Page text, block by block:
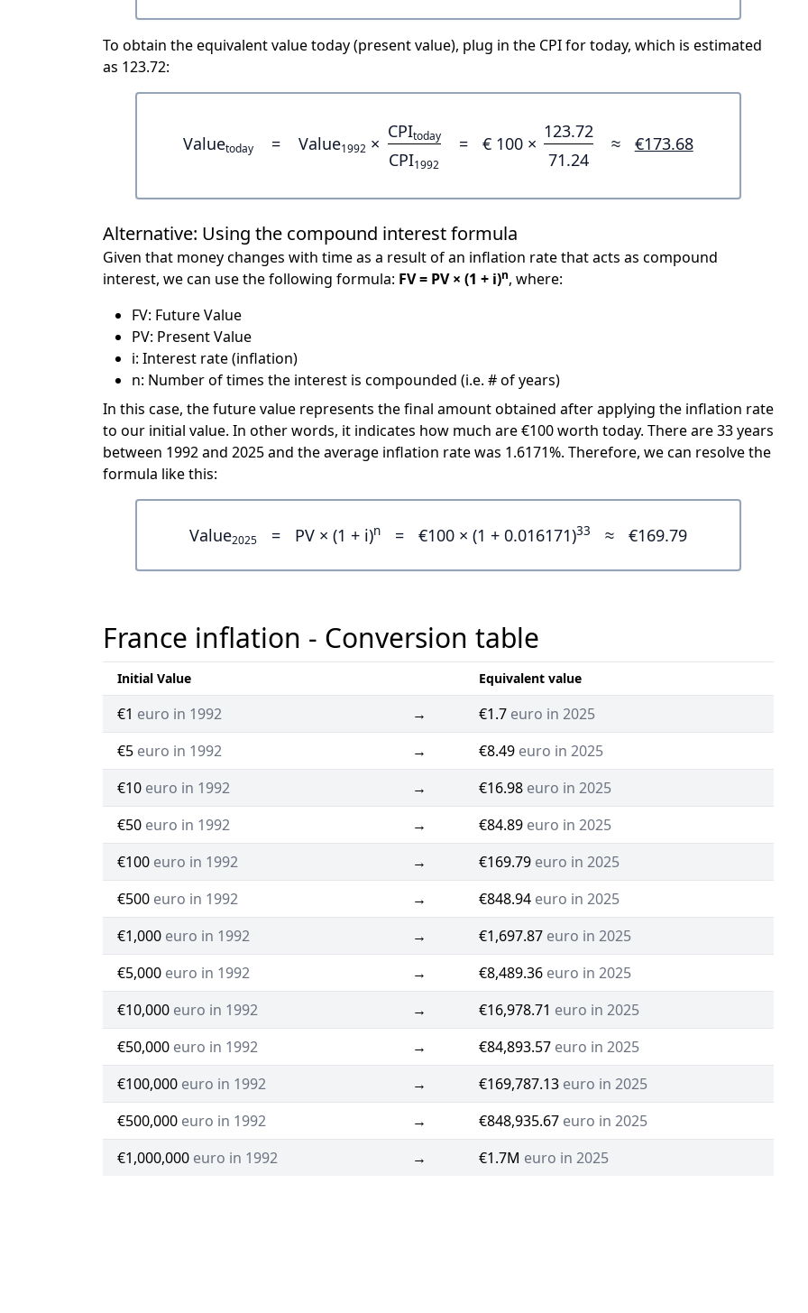
To obtain the equivalent value today (present value), plug in the CPI for today, which is estimated
as 123.72:
Valuetoday = Value1992 ×
CPItoday
CPI1992
= € 100 ×
123.72
71.24
≈ €173.68
Alternative: Using the compound interest formula
Given that money changes with time as a result of an inflation rate that acts as compound
interest, we can use the following formula: FV = PV × (1 + i)n, where:
FV: Future Value
PV: Present Value
i: Interest rate (inflation)
n: Number of times the interest is compounded (i.e. # of years)
In this case, the future value represents the final amount obtained after applying the inflation rate
to our initial value. In other words, it indicates how much are €100 worth today. There are 33 years
between 1992 and 2025 and the average inflation rate was 1.6171%. Therefore, we can resolve the
formula like this:
Value2025 = PV × (1 + i)n = €100 × (1 + 0.016171)33 ≈ €169.79
France inflation - Conversion table
Initial Value Equivalent value
€1 euro in 1992 → €1.7 euro in 2025
€5 euro in 1992 → €8.49 euro in 2025
€10 euro in 1992 → €16.98 euro in 2025
€50 euro in 1992 → €84.89 euro in 2025
€100 euro in 1992 → €169.79 euro in 2025
€500 euro in 1992 → €848.94 euro in 2025
€1,000 euro in 1992 → €1,697.87 euro in 2025
€5,000 euro in 1992 → €8,489.36 euro in 2025
€10,000 euro in 1992 → €16,978.71 euro in 2025
€50,000 euro in 1992 → €84,893.57 euro in 2025
€100,000 euro in 1992 → €169,787.13 euro in 2025
€500,000 euro in 1992 → €848,935.67 euro in 2025
€1,000,000 euro in 1992 → €1.7M euro in 2025